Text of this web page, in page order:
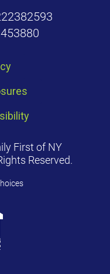
First of NY
Reserved.